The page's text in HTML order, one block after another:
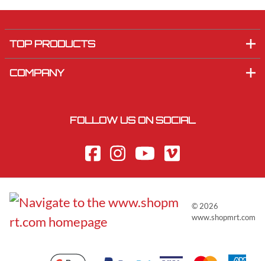
TOP PRODUCTS
COMPANY
FOLLOW US ON SOCIAL
©2026
www.shopmrt.com